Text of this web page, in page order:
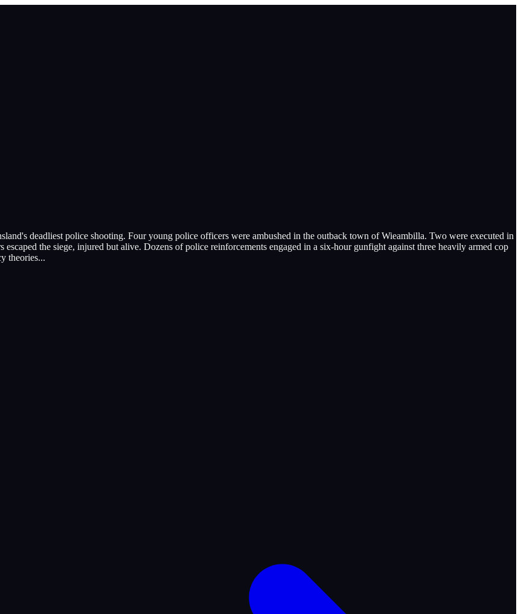
deadliest police shooting. Four young police officers were ambushed in the outback town of Wieambilla. Two were executed in
the siege, injured but alive. Dozens of police reinforcements engaged in a six-hour gunfight against three heavily armed cop
theories...